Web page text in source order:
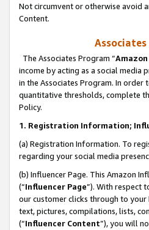
Not circumvent or otherwise avoid
Content.
The Associates Program “
income by acting as a social media
in the Associates Program. In order
quantitative thresholds, complete
Policy.
1. Registration Information;
(a) Registration Information. To
regarding your social media
(b) Influencer Page. This Amazon
(“Influencer Page”). With respect
our customer clicks through to your
text, pictures, compilations, lists,
(“Influencer Content”), you will